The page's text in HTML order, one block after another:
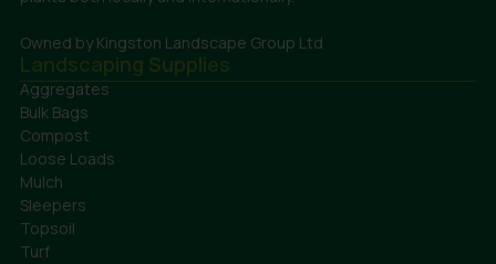
Owned by Kingston Landscape Group Ltd
Landscaping Supplies
Aggregates
Bulk Bags
Compost
Loose Loads
Mulch
Sleepers
Topsoil
Turf